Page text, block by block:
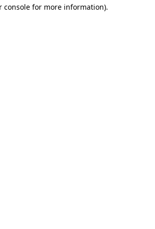
console for more information).